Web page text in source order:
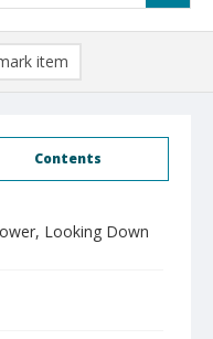
Contents
Looking Down
item